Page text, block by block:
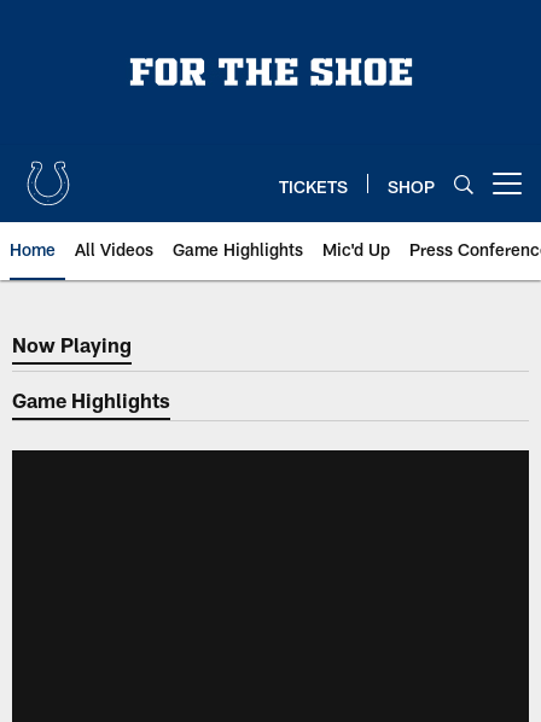
TICKETS SHOP
Home All Videos Game Highlights Mic'd Up Press
Now Playing
Now Playing
Game Highlights